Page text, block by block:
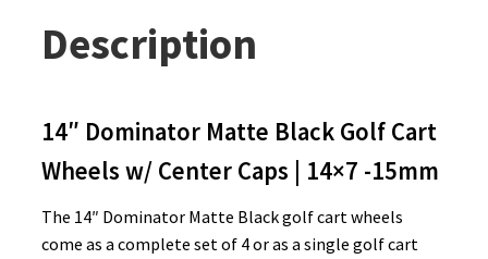
Description
14″ Dominator Matte Black Golf Cart
Wheels w/ Center Caps | 14×7 -15mm
The 14″ Dominator Matte Black golf cart wheels
come as a complete set of 4 or as a single golf cart